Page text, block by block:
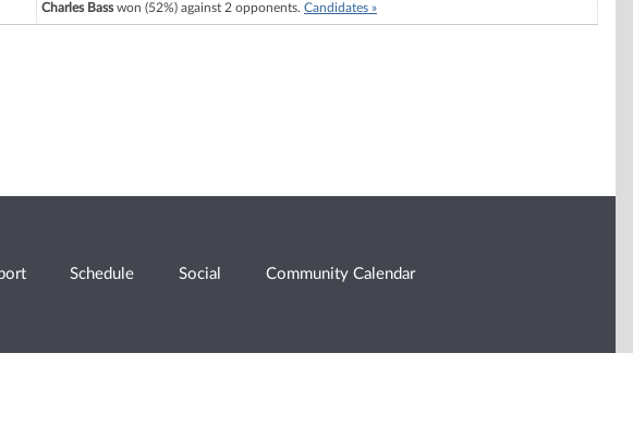
Charles Basswon (52%) against 2 opponents. Candidates »
Schedule Social Community Calendar